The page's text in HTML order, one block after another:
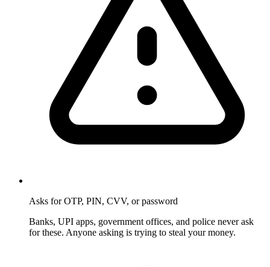
Asks for OTP, PIN, CVV, or password
Banks, UPI apps, government offices, and police never ask
for these. Anyone asking is trying to steal your money.